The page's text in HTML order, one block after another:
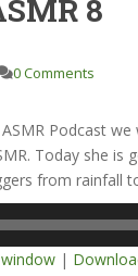
8
0 Comments
Podcast
Today she is
from rainfall
|